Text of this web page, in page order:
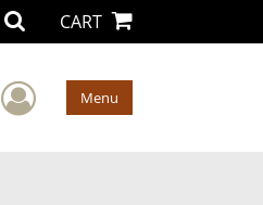
CART
User Menu
Menu